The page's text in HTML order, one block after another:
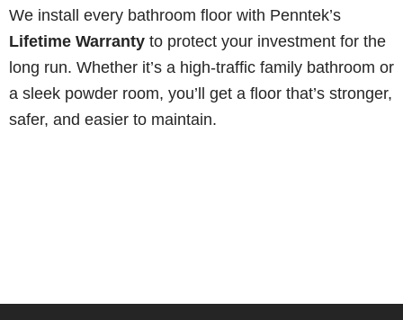
We install every bathroom floor with Penntek’s
Lifetime Warranty to protect your investment for the
long run. Whether it’s a high-traffic family bathroom or
a sleek powder room, you’ll get a floor that’s stronger,
safer, and easier to maintain.